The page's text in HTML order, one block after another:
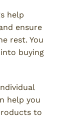
help
ensure
rest. You
buying
help you
to